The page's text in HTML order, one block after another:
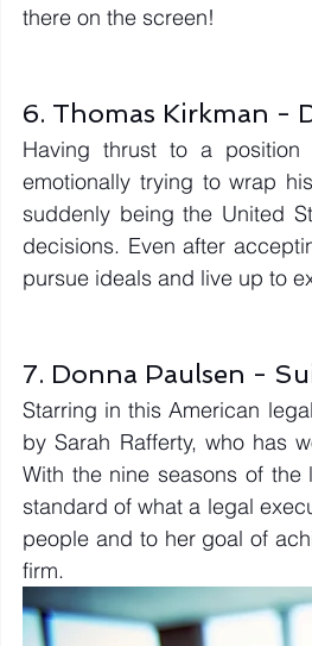
there on the screen!
6. Thomas Kirkman -
Having thrust to a position
emotionally trying to wrap
suddenly being the United
decisions. Even after
pursue ideals and live up to
7. Donna Paulsen -
Starring in this American
by Sarah Rafferty, who has
With the nine seasons of
standard of what a legal
people and to her goal of
firm.